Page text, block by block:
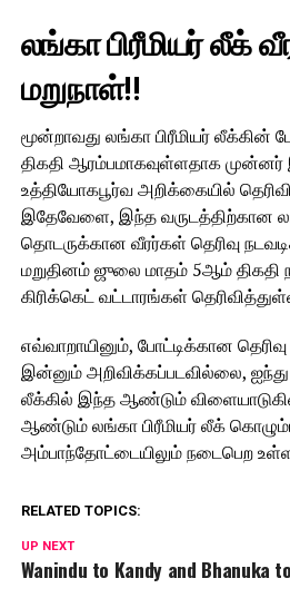
லங்கா பிரீமியர் லீக்
மறுநாள்!!
மூன்றாவது லங்கா பிரீமியர்
திகதி ஆரம்பமாகவுள்ளதாக
உத்தியோகபூர்வ அறிக்கையில்
இதேவேளை, இந்த வருடத்திற்கான
தொடருக்கான வீரர்கள் தெரிவு
மறுதினம் ஜுலை மாதம் 5ஆம்
கிரிக்கெட் வட்டாரங்கள்
எவ்வாறாயினும், போட்டிக்கான
இன்னும் அறிவிக்கப்படவில்லை,
லீக்கில் இந்த ஆண்டும்
ஆண்டும் லங்கா பிரீமியர் லீக்
அம்பாந்தோட்டையிலும் நடைபெற
RELATED TOPICS:
UP NEXT
Wanindu to Kandy and Bhanuka